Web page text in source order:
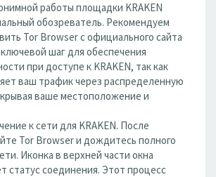
работы площадки KRAKEN
обозреватель. Рекомендуем
Tor Browser с официального сайта
шаг для обеспечения
при доступе к KRAKEN, так как
ваш трафик через распределенную
ваше местоположение и
к сети для KRAKEN. После
Tor Browser и дождитесь полного
Иконка в верхней части окна
статус соединения. Этот процесс